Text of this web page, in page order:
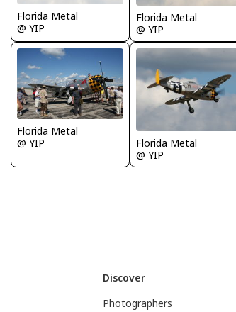
Florida Metal
@ YIP
Florida Metal
@ YIP
Florida Metal
@ YIP
Florida Metal
@ YIP
Discover
Photographers